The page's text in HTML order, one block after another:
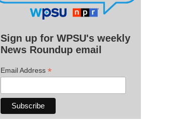
Sign up for WPSU's weekly
News Roundup email
Email Address *